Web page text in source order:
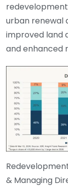
urban renewal
improved land
and enhanced
& Managing